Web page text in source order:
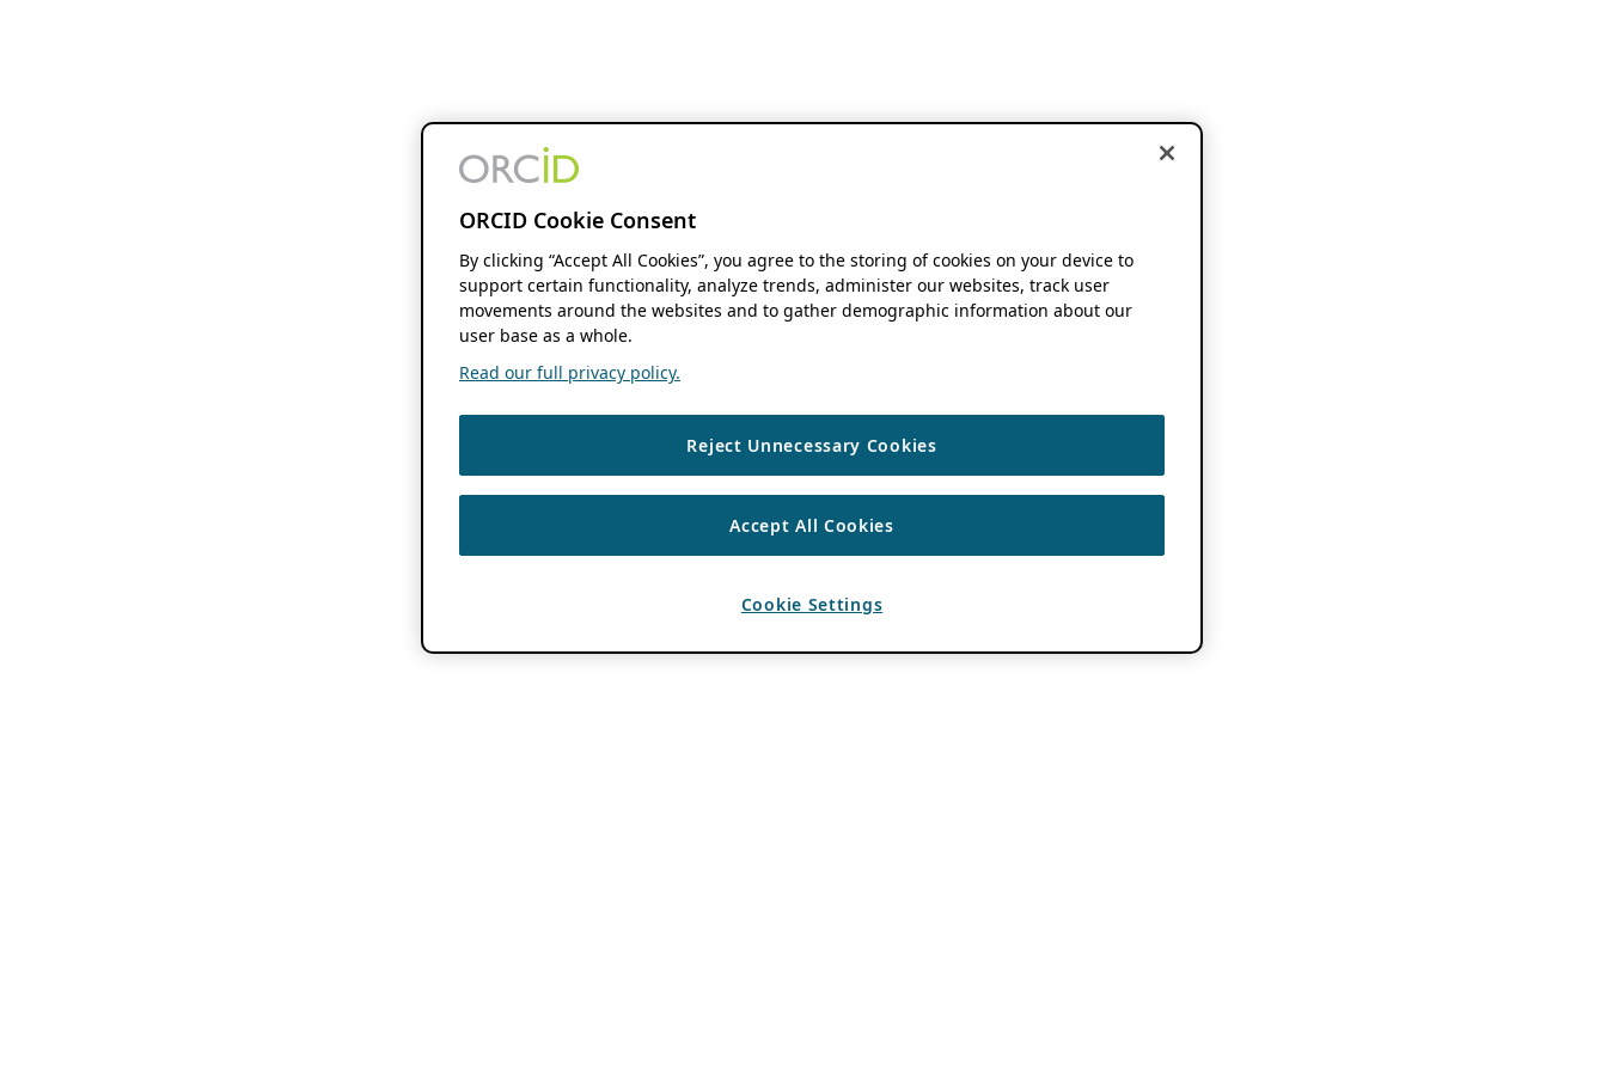
ORCID Cookie Consent
By clicking “Accept All Cookies”, you agree to the storing of cookies on your device to
support certain functionality, analyze trends, administer our websites, track user
movements around the websites and to gather demographic information about our
user base as a whole.
Read our full privacy policy.
Reject Unnecessary Cookies
Accept All Cookies
Cookie Settings